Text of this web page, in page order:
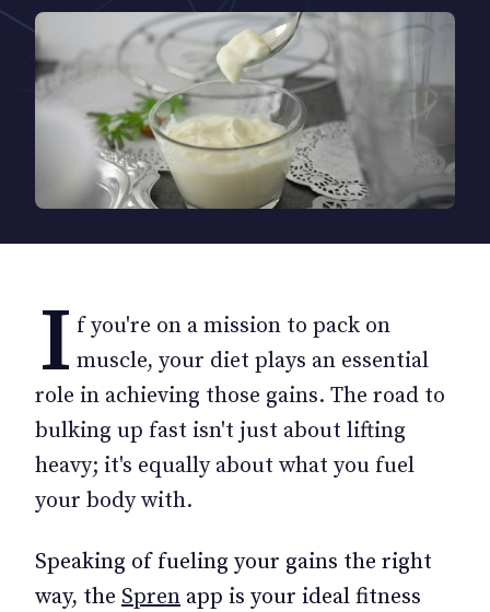
I f you're on a mission to pack on
muscle, your diet plays an essential
role in achieving those gains. The road to
bulking up fast isn't just about lifting
heavy; it's equally about what you fuel
your body with.
Speaking of fueling your gains the right
way, the Spren app is your ideal fitness